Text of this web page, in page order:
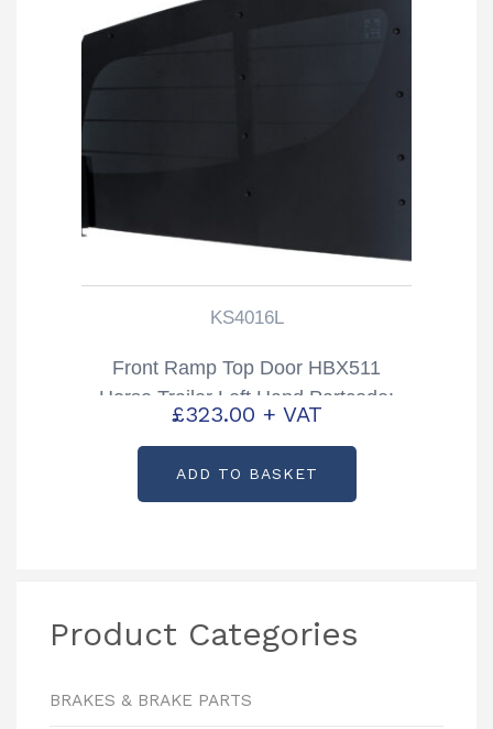
KS4016L
Front Ramp Top Door HBX511
Horse Trailer Left Hand Partcode:
KS4016L
£323.00 + VAT
ADD TO BASKET
Product Categories
BRAKES & BRAKE PARTS